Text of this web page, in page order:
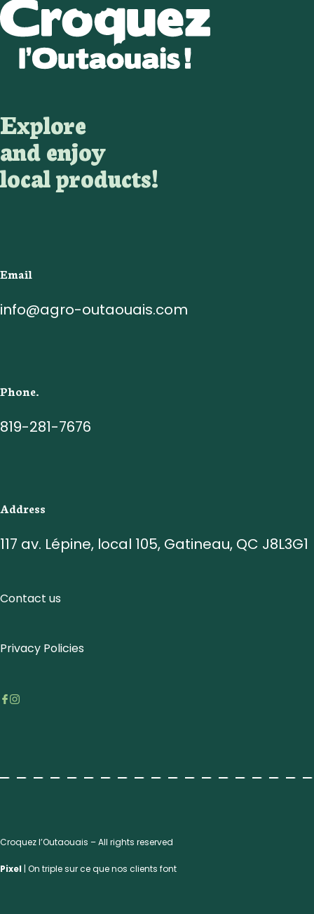
Explore
and enjoy
local products!
Email
info@agro-outaouais.com
Phone.
819-281-7676
Address
117 av. Lépine, local 105, Gatineau, QC J8L3G1
Contact us
Privacy Policies
Croquez l’Outaouais – All rights reserved
Pixel | On triple sur ce que nos clients font